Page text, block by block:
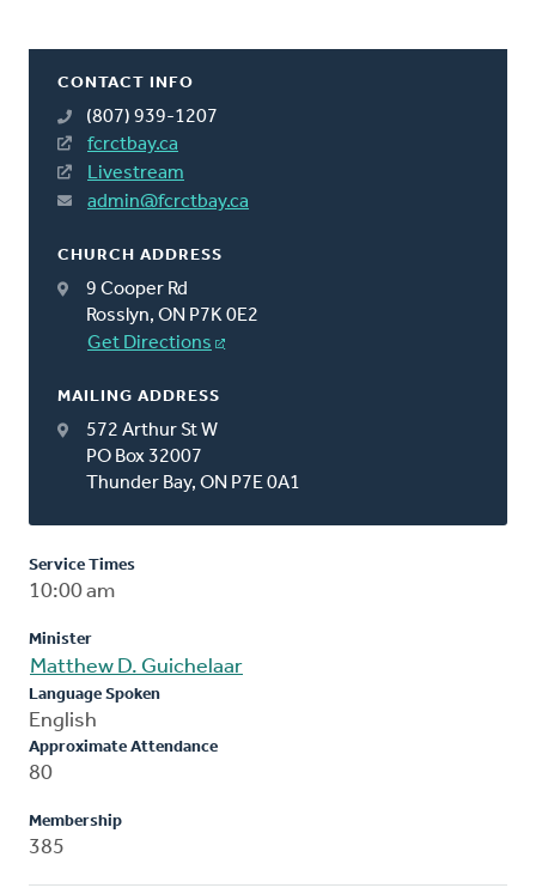
CONTACT INFO
(807) 939-1207
fcrctbay.ca
Livestream
admin@fcrctbay.ca
CHURCH ADDRESS
9 Cooper Rd
Rosslyn, ON P7K 0E2
Get Directions
MAILING ADDRESS
572 Arthur St W
PO Box 32007
Thunder Bay, ON P7E 0A1
Service Times
10:00 am
Minister
Matthew D. Guichelaar
Language Spoken
English
Approximate Attendance
80
Membership
385